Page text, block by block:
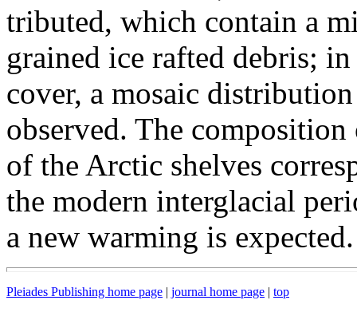
tributed, which contain a
grained ice rafted debris;
cover, a mosaic
observed. The
of the Arctic shelves
the modern interglacial
a new warming is expected.
Pleiades Publishing home page | journal home page | top